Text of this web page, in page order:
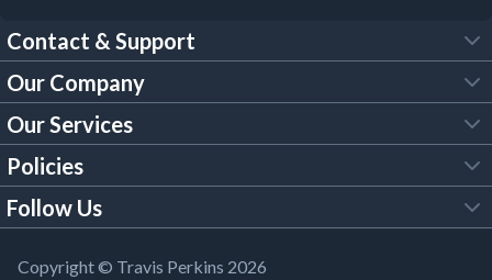
Contact & Support
FAQs
Customer Services
Our Brochures
Building Regulations
Our Company
About Us
Trade Account
Our Services
Tool Hire
Policies
Legal Policies
Follow Us
YouTube
Copyright © Travis Perkins 2026